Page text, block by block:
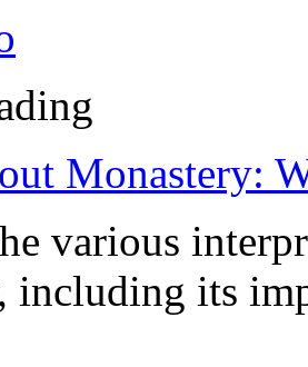
Monastery:
various
including its